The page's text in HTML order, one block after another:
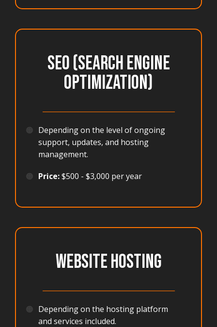
SEO (Search Engine
Optimization)
🟠 Depending on the level of ongoing
support, updates, and hosting
management.
🟠 Price:$500 - $3,000 per year
WEBSITE HOSTING
🟠 Depending on the hosting platform
and services included.